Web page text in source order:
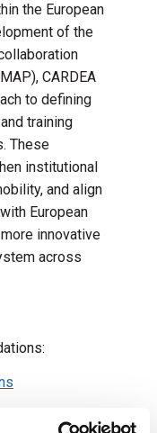
the European
of the
CARDEA
to defining
training
These
institutional
and align
European
innovative
across